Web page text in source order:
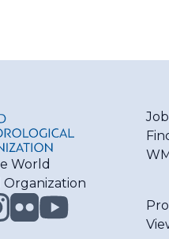
World